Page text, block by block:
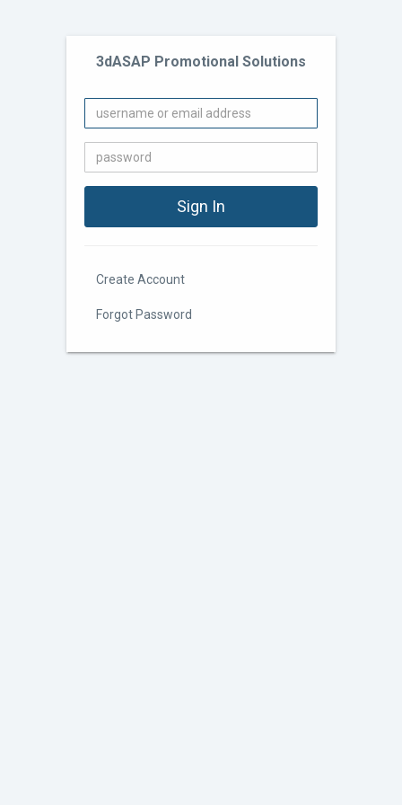
3dASAP Promotional Solutions
Create Account
Forgot Password